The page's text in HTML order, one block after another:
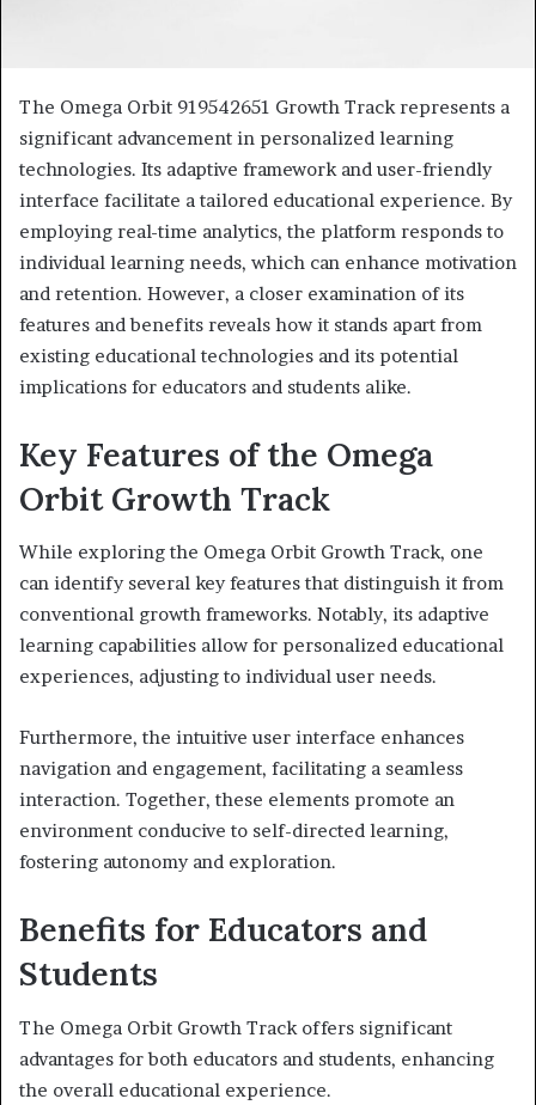
The Omega Orbit 919542651 Growth Track represents a
significant advancement in personalized learning
technologies. Its adaptive framework and user-friendly
interface facilitate a tailored educational experience. By
employing real-time analytics, the platform responds to
individual learning needs, which can enhance motivation
and retention. However, a closer examination of its
features and benefits reveals how it stands apart from
existing educational technologies and its potential
implications for educators and students alike.
Key Features of the Omega
Orbit Growth Track
While exploring the Omega Orbit Growth Track, one
can identify several key features that distinguish it from
conventional growth frameworks. Notably, its adaptive
learning capabilities allow for personalized educational
experiences, adjusting to individual user needs.
Furthermore, the intuitive user interface enhances
navigation and engagement, facilitating a seamless
interaction. Together, these elements promote an
environment conducive to self-directed learning,
fostering autonomy and exploration.
Benefits for Educators and
Students
The Omega Orbit Growth Track offers significant
advantages for both educators and students, enhancing
the overall educational experience.